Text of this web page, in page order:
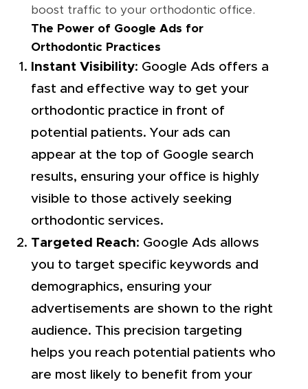
boost traffic to your orthodontic office.
The Power of Google Ads for
Orthodontic Practices
Instant Visibility: Google Ads offers a
fast and effective way to get your
orthodontic practice in front of
potential patients. Your ads can
appear at the top of Google search
results, ensuring your office is highly
visible to those actively seeking
orthodontic services.
Targeted Reach: Google Ads allows
you to target specific keywords and
demographics, ensuring your
advertisements are shown to the right
audience. This precision targeting
helps you reach potential patients who
are most likely to benefit from your